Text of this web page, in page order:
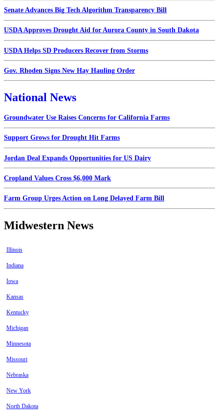
Senate Advances Big Tech Algorithm Transparency Bill
USDA Approves Drought Aid for Aurora County in South Dakota
USDA Helps SD Producers Recover from Storms
Gov. Rhoden Signs New Hay Hauling Order
National News
Groundwater Use Raises Concerns for California Farms
Support Grows for Drought Hit Farms
Jordan Deal Expands Opportunities for US Dairy
Cropland Values Cross $6,000 Mark
Farm Group Urges Action on Long Delayed Farm Bill
Midwestern News
Illinois
Indiana
Iowa
Kansas
Kentucky
Michigan
Minnesota
Missouri
Nebraska
New York
North Dakota